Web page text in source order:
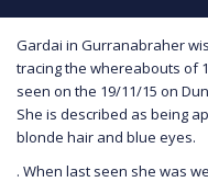
Gardai in Gurranabraher
tracing the whereabouts of
seen on the 19/11/15 on
She is described as being
blonde hair and blue eyes.
. When last seen she was